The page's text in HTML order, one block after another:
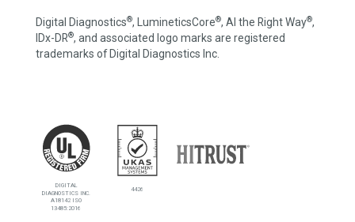
4426
DIGITAL
DIAGNOSTICS INC.
A18142 ISO
13485:2016
Digital Diagnostics®, LumineticsCore®, AI the Right Way®,
IDx-DR®, and associated logo marks are registered
trademarks of Digital Diagnostics Inc.